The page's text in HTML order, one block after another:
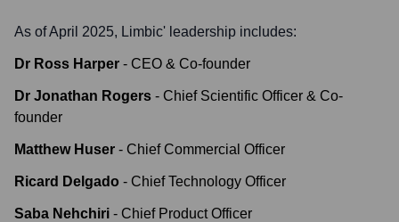
As of April 2025, Limbic' leadership includes:
Dr Ross Harper - CEO & Co-founder
Dr Jonathan Rogers - Chief Scientific Officer & Co-
founder
Matthew Huser - Chief Commercial Officer
Ricard Delgado - Chief Technology Officer
Saba Nehchiri - Chief Product Officer